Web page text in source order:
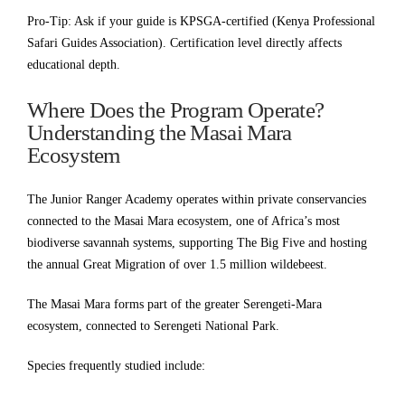
Pro-Tip: Ask if your guide is KPSGA-certified (Kenya Professional
Safari Guides Association). Certification level directly affects
educational depth.
Where Does the Program Operate?
Understanding the Masai Mara
Ecosystem
The Junior Ranger Academy operates within private conservancies
connected to the Masai Mara ecosystem, one of Africa’s most
biodiverse savannah systems, supporting The Big Five and hosting
the annual Great Migration of over 1.5 million wildebeest.
The Masai Mara forms part of the greater Serengeti-Mara
ecosystem, connected to Serengeti National Park.
Species frequently studied include: